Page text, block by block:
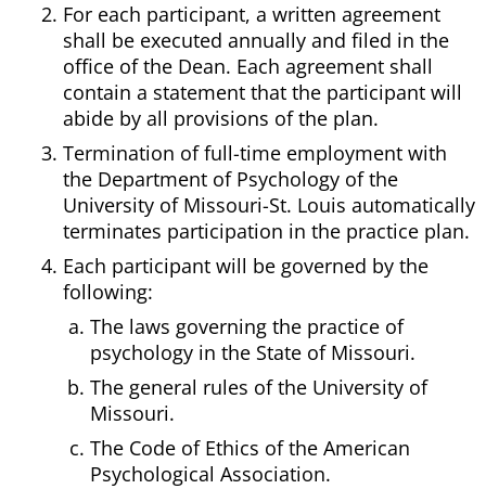
For each participant, a written agreement
shall be executed annually and filed in the
office of the Dean. Each agreement shall
contain a statement that the participant will
abide by all provisions of the plan.
Termination of full-time employment with
the Department of Psychology of the
University of Missouri-St. Louis automatically
terminates participation in the practice plan.
Each participant will be governed by the
following:
The laws governing the practice of
psychology in the State of Missouri.
The general rules of the University of
Missouri.
The Code of Ethics of the American
Psychological Association.